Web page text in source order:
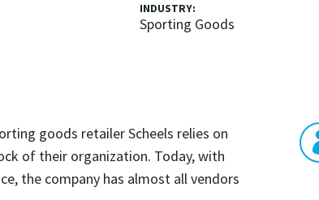
INDUSTRY:
Sporting Goods
goods retailer Scheels relies on
of their organization. Today, with
the company has almost all vendors